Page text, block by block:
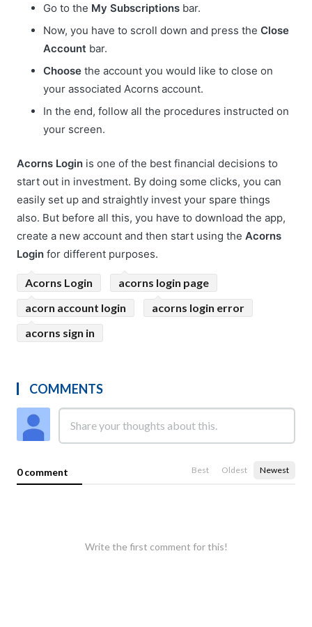
Go to the My Subscriptionsbar.
Now, you have to scroll down and press the Close
Accountbar.
Choose the account you would like to close on
your associated Acorns account.
In the end, follow all the procedures instructed on
your screen.
Acorns Login is one of the best financial decisions to
start out in investment. By doing some clicks, you can
easily set up and straightly invest your spare things
also. But before all this, you have to download the app,
create a new account and then start using the Acorns
Login for different purposes.
Acorns Login
acorns login page
acorn account login
acorns login error
acorns sign in
COMMENTS
0 comment Best Oldest Newest
Write the first comment for this!